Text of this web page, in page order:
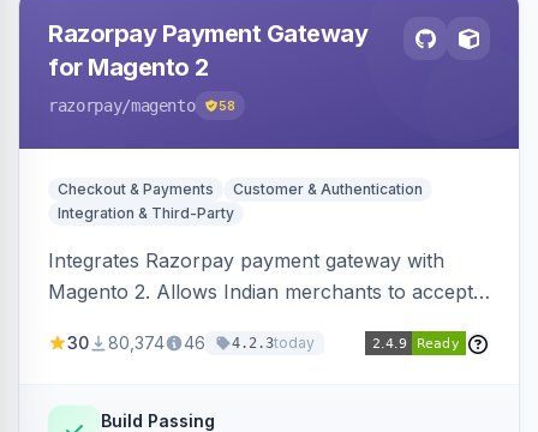
Razorpay Payment Gateway
for Magento 2
razorpay/magento 58
Checkout & Payments
Customer & Authentication
Integration & Third-Party
Integrates Razorpay payment gateway with
Magento 2. Allows Indian merchants to accept
3D Secure.
30 80,374 46 4.2.3today
Build Passing